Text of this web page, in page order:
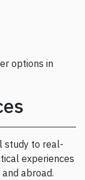
options in
study to real-
experiences
abroad.